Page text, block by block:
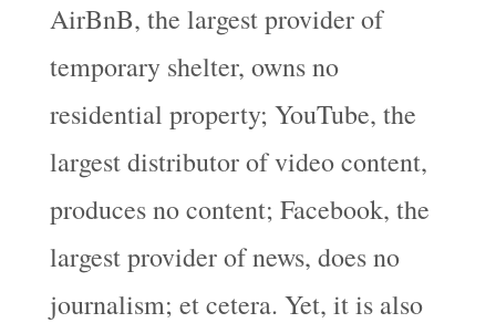
AirBnB, the largest provider of
temporary shelter, owns no
residential property; YouTube, the
largest distributor of video content,
produces no content; Facebook, the
largest provider of news, does no
journalism; et cetera. Yet, it is also